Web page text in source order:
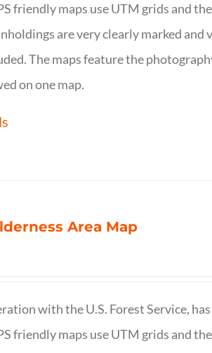
friendly maps use UTM grids and
are very clearly marked
The maps feature the
on one map.
Area Map
with the U.S. Forest Service,
friendly maps use UTM grids and